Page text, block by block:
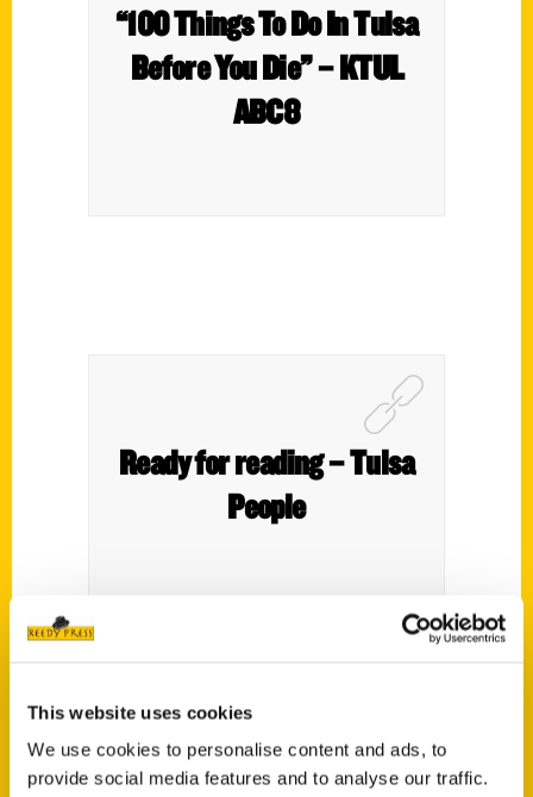
This website uses cookies
We use cookies to personalise content and ads, to
provide social media features and to analyse our traffic.
“100 Things To Do In Tulsa
Before You Die” – KTUL
ABC8
Ready for reading – Tulsa
People